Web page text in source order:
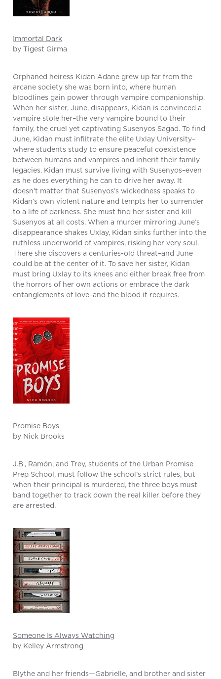
Immortal Dark
by Tigest Girma
Orphaned heiress Kidan Adane grew up far from the
arcane society she was born into, where human
bloodlines gain power through vampire companionship.
When her sister, June, disappears, Kidan is convinced a
vampire stole her–the very vampire bound to their
family, the cruel yet captivating Susenyos Sagad. To find
June, Kidan must infiltrate the elite Uxlay University–
where students study to ensure peaceful coexistence
between humans and vampires and inherit their family
legacies. Kidan must survive living with Susenyos–even
as he does everything he can to drive her away. It
doesn’t matter that Susenyos’s wickedness speaks to
Kidan’s own violent nature and tempts her to surrender
to a life of darkness. She must find her sister and kill
Susenyos at all costs. When a murder mirroring June’s
disappearance shakes Uxlay, Kidan sinks further into the
ruthless underworld of vampires, risking her very soul.
There she discovers a centuries-old threat–and June
could be at the center of it. To save her sister, Kidan
must bring Uxlay to its knees and either break free from
the horrors of her own actions or embrace the dark
entanglements of love–and the blood it requires.
Promise Boys
by Nick Brooks
J.B., Ramón, and Trey, students of the Urban Promise
Prep School, must follow the school’s strict rules, but
when their principal is murdered, the three boys must
band together to track down the real killer before they
are arrested.
Someone Is Always Watching
by Kelley Armstrong
Blythe and her friends—Gabrielle, and brother and sister